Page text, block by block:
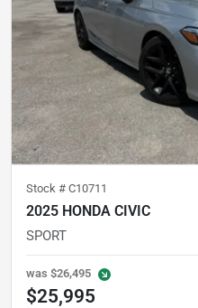
Stock # C10711
2025 HONDA CIVIC
SPORT
was $26,495
$25,995